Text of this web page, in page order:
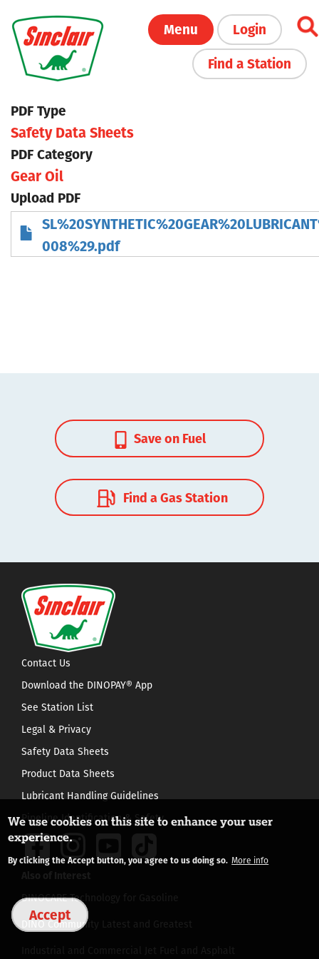
to
main
content
Menu
Login
Find a Station
PDF Type
Safety Data Sheets
PDF Category
Gear Oil
Upload PDF
008%29.pdf
Save on Fuel
Find a Gas Station
Contact Us
Download the DINOPAY® App
See Station List
Legal & Privacy
Safety Data Sheets
Product Data Sheets
Lubricant Handling Guidelines
Pipeline Identification & Safety
DINOCARE Technology for Gasoline
DINO Community Latest and Greatest
We use cookies on this site to enhance your user
experience.
By clicking the Accept button, you agree to us doing so. More info
Accept